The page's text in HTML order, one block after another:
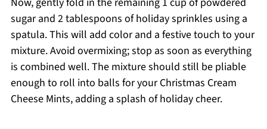
sugar and 2 tablespoons of holiday sprinkles using a
spatula. This will add color and a festive touch to your
mixture. Avoid overmixing; stop as soon as everything
is combined well. The mixture should still be pliable
enough to roll into balls for your Christmas Cream
Cheese Mints, adding a splash of holiday cheer.